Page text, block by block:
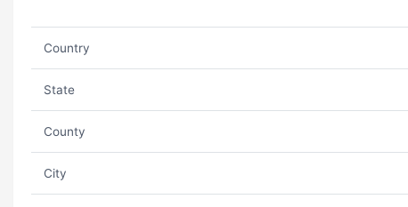
Country
State
County
City